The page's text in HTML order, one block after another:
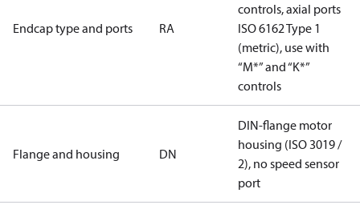
Endcap type and ports RA
controls, axial ports
ISO 6162 Type 1
(metric), use with
“M*” and “K*”
controls
Flange and housing DN
DIN-flange motor
housing (ISO 3019 /
2), no speed sensor
port